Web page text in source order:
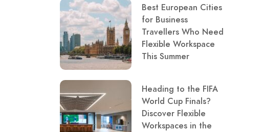
Best European Cities
for Business
Travellers Who Need
Flexible Workspace
This Summer
Heading to the FIFA
World Cup Finals?
Discover Flexible
Workspaces in the